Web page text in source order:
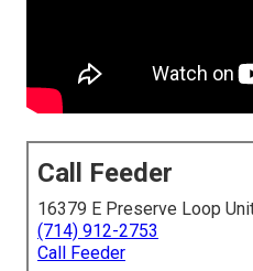
Call Feeder
16379 E Preserve Loop
(714) 912-2753
Call Feeder